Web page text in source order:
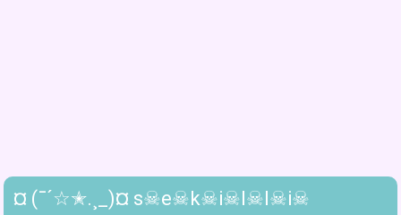
¤ (¯´☆✭.¸_)¤ s☠e☠k☠i☠l☠l☠i☠